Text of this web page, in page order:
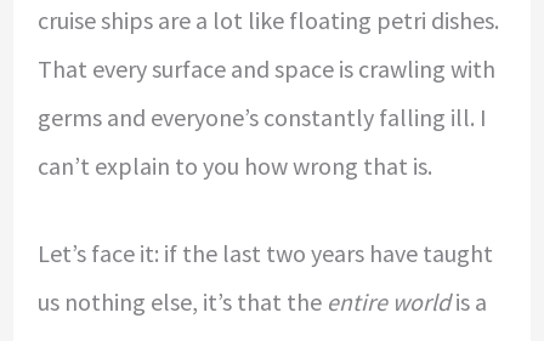
cruise ships are a lot like floating petri dishes.
That every surface and space is crawling with
germs and everyone’s constantly falling ill. I
can’t explain to you how wrong that is.
Let’s face it: if the last two years have taught
us nothing else, it’s that the entire worldis a